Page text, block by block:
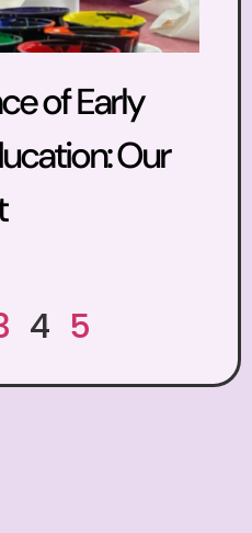
of Early
Our
4 5